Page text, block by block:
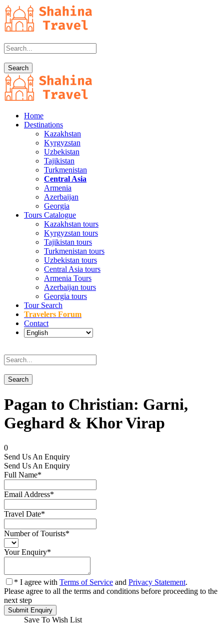
Home
Destinations
Kazakhstan
Kyrgyzstan
Uzbekistan
Tajikistan
Turkmenistan
Central Asia
Armenia
Azerbaijan
Georgia
Tours Catalogue
Kazakhstan tours
Kyrgyzstan tours
Tajikistan tours
Turkmenistan tours
Uzbekistan tours
Central Asia tours
Armenia Tours
Azerbaijan tours
Georgia tours
Tour Search
Travelers Forum
Contact
Pagan to Christian: Garni,
Geghard & Khor Virap
0
Send Us An Enquiry
Send Us An Enquiry
Full Name*
Email Address*
Travel Date*
Number of Tourists*
Your Enquiry*
* I agree with Terms of Service and Privacy Statement.
Please agree to all the terms and conditions before proceeding to the
next step
Save To Wish List